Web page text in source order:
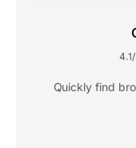
Quickly find